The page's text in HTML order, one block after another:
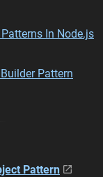
In Node.js
Pattern
Pattern